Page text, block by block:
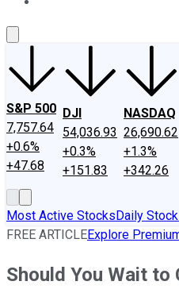
S&P 500
7,757.64
+0.6%
+47.68
DJI
54,036.93
+0.3%
+151.83
NASDAQ
26,690.62
+1.3%
+342.26
Most Active StocksDaily
FREE ARTICLEExplore
Should You Wait to